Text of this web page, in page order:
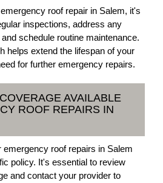
roof repair in Salem, it's
inspections, address any
schedule routine maintenance.
helps extend the lifespan of your
for further emergency repairs.
AVAILABLE
ROOF REPAIRS IN
roof repairs in Salem
policy. It's essential to review
and contact your provider to